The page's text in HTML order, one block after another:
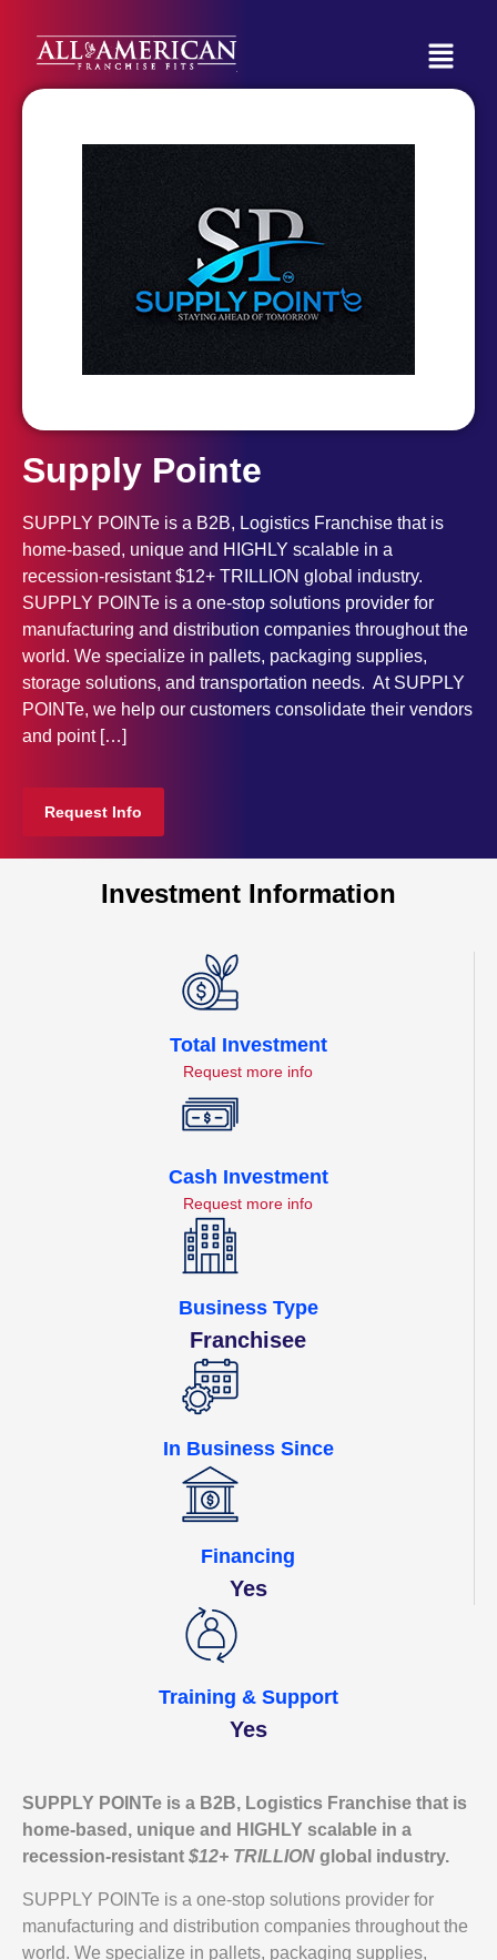
Supply Pointe
SUPPLY POINTe is a B2B, Logistics Franchise that is
home-based, unique and HIGHLY scalable in a
recession-resistant $12+ TRILLION global industry.
SUPPLY POINTe is a one-stop solutions provider for
manufacturing and distribution companies throughout the
world. We specialize in pallets, packaging supplies,
storage solutions, and transportation needs. At SUPPLY
POINTe, we help our customers consolidate their vendors
and point […]
Request Info
Investment Information
Total Investment
Request more info
Cash Investment
Request more info
Business Type
Franchisee
In Business Since
Financing
Yes
Training & Support
Yes
SUPPLY POINTe is a B2B, Logistics Franchise that is
home-based, unique and HIGHLY scalable in a
recession-resistant $12+ TRILLION global industry.
SUPPLY POINTe is a one-stop solutions provider for
manufacturing and distribution companies throughout the
world. We specialize in pallets, packaging supplies,